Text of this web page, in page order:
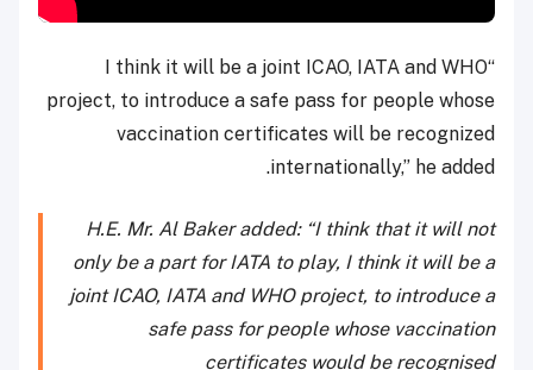
“I think it will be a joint ICAO, IATA and WHO
project, to introduce a safe pass for people whose
vaccination certificates will be recognized
internationally,” he added.
H.E. Mr. Al Baker added: “I think that it will not
only be a part for IATA to play, I think it will be a
joint ICAO, IATA and WHO project, to introduce a
safe pass for people whose vaccination
certificates would be recognised